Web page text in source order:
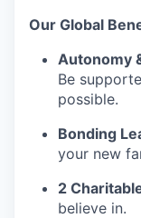
Our Global
Autonomy
Be
possible.
Bonding
your new
2
believe in.